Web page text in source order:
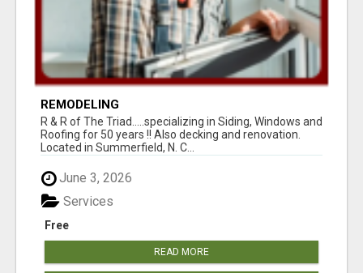
REMODELING
R & R of The Triad.....specializing in Siding, Windows and
Roofing for 50 years !! Also decking and renovation.
Located in Summerfield, N. C...
June 3, 2026
Free
Services
READ MORE